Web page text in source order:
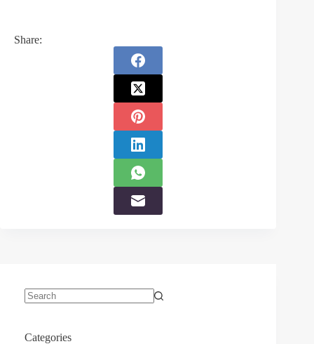
Share:
Categories